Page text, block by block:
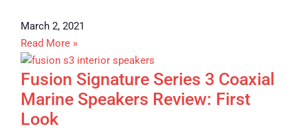
March 2, 2021
Read More »
Fusion Signature Series 3 Coaxial
Marine Speakers Review: First
Look